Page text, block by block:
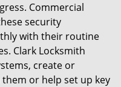
Commercial
security
with their routine
Clark Locksmith
create or
or help set up key